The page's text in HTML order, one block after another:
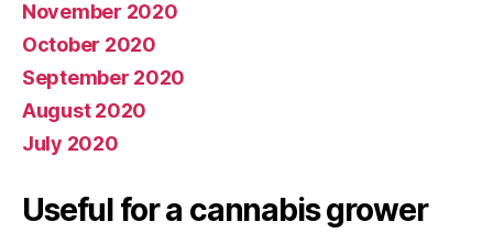
November 2020
October 2020
September 2020
August 2020
July 2020
Useful for a cannabis grower